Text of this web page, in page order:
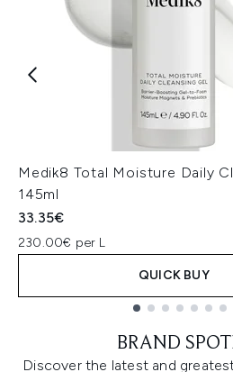
Medik8 Total Moisture Daily
145ml
33.35€
230.00€ per L
QUICK BUY
BRAND
Discover the latest and